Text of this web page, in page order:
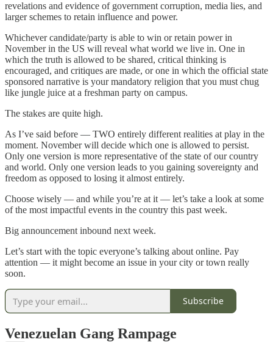
revelations and evidence of government corruption, media lies, and
larger schemes to retain influence and power.
Whichever candidate/party is able to win or retain power in
November in the US will reveal what world we live in. One in
which the truth is allowed to be shared, critical thinking is
encouraged, and critiques are made, or one in which the official state
sponsored narrative is your mandatory religion that you must chug
like jungle juice at a freshman party on campus.
The stakes are quite high.
As I’ve said before — TWO entirely different realities at play in the
moment. November will decide which one is allowed to persist.
Only one version is more representative of the state of our country
and world. Only one version leads to you gaining sovereignty and
freedom as opposed to losing it almost entirely.
Choose wisely — and while you’re at it — let’s take a look at some
of the most impactful events in the country this past week.
Big announcement inbound next week.
Let’s start with the topic everyone’s talking about online. Pay
attention — it might become an issue in your city or town really
soon.
Subscribe
Venezuelan Gang Rampage